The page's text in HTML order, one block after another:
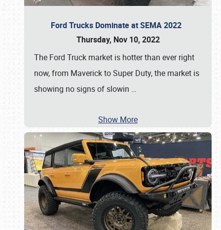
Ford Trucks Dominate at SEMA 2022
Thursday, Nov 10, 2022
The Ford Truck market is hotter than ever right
now, from Maverick to Super Duty, the market is
showing no signs of slowin …
Show More